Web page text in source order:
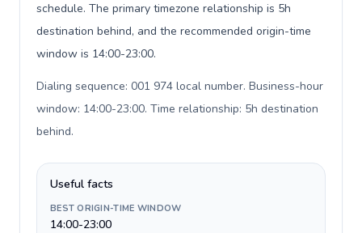
schedule. The primary timezone relationship is 5h
destination behind, and the recommended origin-time
window is 14:00-23:00.
Dialing sequence: 001 974 local number. Business-hour
window: 14:00-23:00. Time relationship: 5h destination
behind.
Useful facts
BEST ORIGIN-TIME WINDOW
14:00-23:00